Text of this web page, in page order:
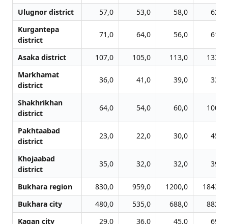
Ulugnor district
57,0 53,0 58,0
62,0
Kurgantepa
district
71,0 64,0 56,0 61,0
Asaka district 107,0 105,0 113,0
133,0
Markhamat
district
36,0 41,0 39,0 33,0
Shakhrikhan
district
64,0 54,0 60,0 100,0
Pakhtaabad
district
23,0 22,0 30,0 45,0
Khojaabad
district
35,0 32,0 32,0 39,0
Bukhara region 830,0 959,0 1200,0
1843,0
Bukhara city
480,0 535,0 688,0
882,0
Kagan city
29,0 36,0 45,0
69,0